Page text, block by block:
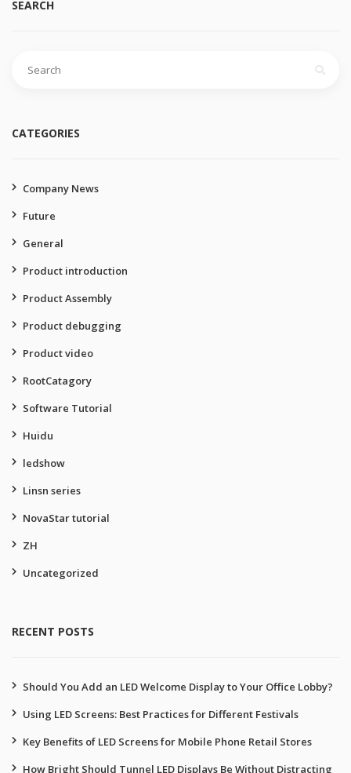
SEARCH
CATEGORIES
Company News
Future
General
Product introduction
Product Assembly
Product debugging
Product video
RootCatagory
Software Tutorial
Huidu
ledshow
Linsn series
NovaStar tutorial
ZH
Uncategorized
RECENT POSTS
Should You Add an LED Welcome Display to Your Office Lobby?
Using LED Screens: Best Practices for Different Festivals
Key Benefits of LED Screens for Mobile Phone Retail Stores
How Bright Should Tunnel LED Displays Be Without Distracting